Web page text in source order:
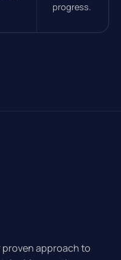
progress.
proven approach to